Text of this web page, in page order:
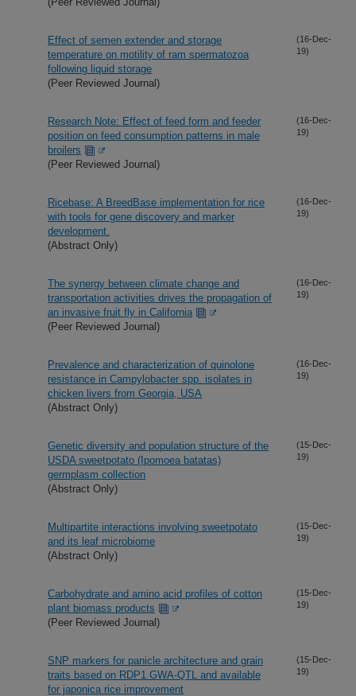
Effect of semen extender and storage
temperature on motility of ram spermatozoa
following liquid storage
(Peer Reviewed Journal)
(16-Dec-
19)
Research Note: Effect of feed form and feeder
position on feed consumption patterns in male
broilers
(Peer Reviewed Journal)
(16-Dec-
19)
Ricebase: A BreedBase implementation for rice
with tools for gene discovery and marker
development.
(Abstract Only)
(16-Dec-
19)
The synergy between climate change and
transportation activities drives the propagation of
an invasive fruit fly in California
(Peer Reviewed Journal)
(16-Dec-
19)
Prevalence and characterization of quinolone
resistance in Campylobacter spp. isolates in
chicken livers from Georgia, USA
(Abstract Only)
(16-Dec-
19)
Genetic diversity and population structure of the
USDA sweetpotato (Ipomoea batatas)
germplasm collection
(Abstract Only)
(15-Dec-
19)
Multipartite interactions involving sweetpotato
and its leaf microbiome
(Abstract Only)
(15-Dec-
19)
Carbohydrate and amino acid profiles of cotton
plant biomass products
(Peer Reviewed Journal)
(15-Dec-
19)
SNP markers for panicle architecture and grain
traits based on RDP1 GWA-QTL and available
for japonica rice improvement
(15-Dec-
19)